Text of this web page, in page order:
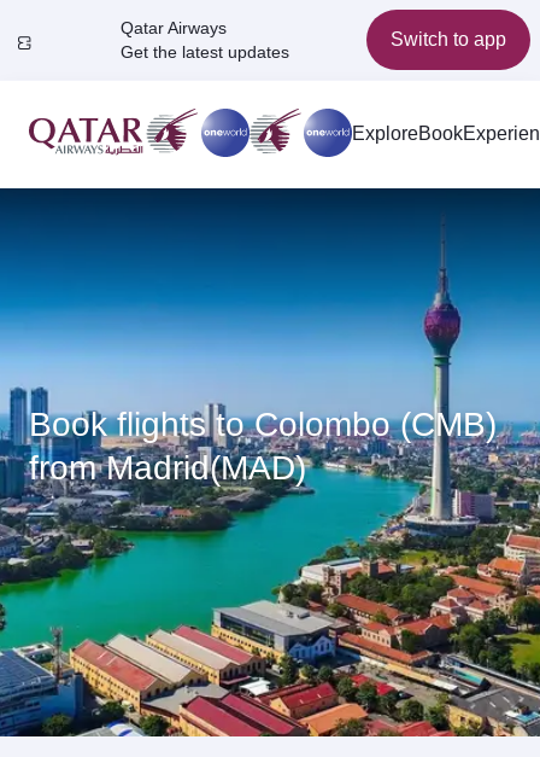
Qatar Airways
Get the latest updates
Switch to app
ExploreBook
Book flights to Colombo (CMB)
from Madrid(MAD)